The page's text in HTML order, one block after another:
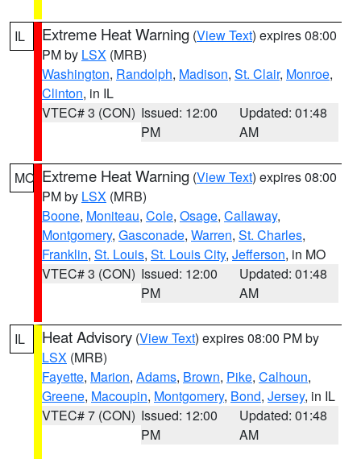
IL Extreme Heat Warning (View Text) expires 08:00
PM by LSX (MRB)
Washington, Randolph, Madison, St. Clair, Monroe,
Clinton, in IL
VTEC# 3 (CON) Issued: 12:00
PM
Updated: 01:48
AM
MO Extreme Heat Warning (View Text) expires 08:00
PM by LSX (MRB)
Boone, Moniteau, Cole, Osage, Callaway,
Montgomery, Gasconade, Warren, St. Charles,
Franklin, St. Louis, St. Louis City, Jefferson, in MO
VTEC# 3 (CON) Issued: 12:00
PM
Updated: 01:48
AM
IL Heat Advisory (View Text) expires 08:00 PM by
LSX (MRB)
Fayette, Marion, Adams, Brown, Pike, Calhoun,
Greene, Macoupin, Montgomery, Bond, Jersey, in IL
VTEC# 7 (CON) Issued: 12:00
PM
Updated: 01:48
AM